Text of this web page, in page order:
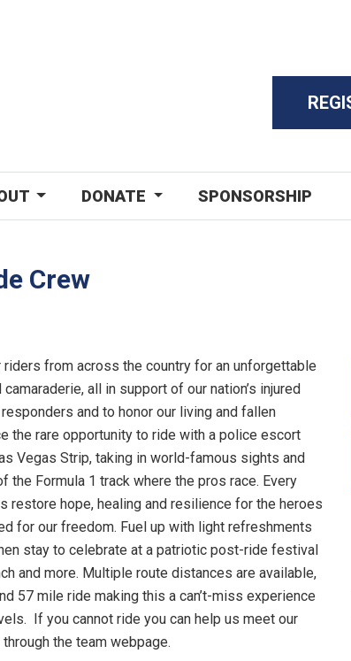
DONATE SPONSORSHIP
Crew
riders from across the country for an unforgettable
all in support of our nation’s injured
and to honor our living and fallen
the rare opportunity to ride with a police escort
Vegas Strip, taking in world-famous sights and
the Formula 1 track where the pros race. Every
restore hope, healing and resilience for the heroes
for our freedom. Fuel up with light refreshments
stay to celebrate at a patriotic post-ride festival
and more. Multiple route distances are available,
57 mile ride making this a can’t-miss experience
If you cannot ride you can help us meet our
the team webpage.